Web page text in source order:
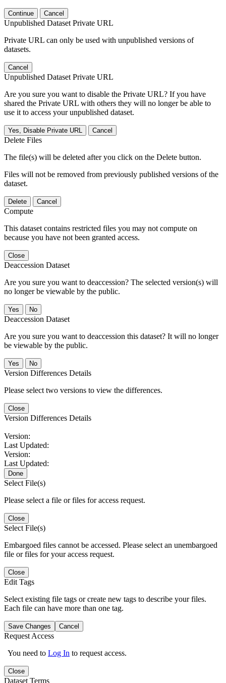
Continue Cancel
Unpublished Dataset Private URL
Private URL can only be used with unpublished versions of
datasets.
Cancel
Unpublished Dataset Private URL
Are you sure you want to disable the Private URL? If you have
shared the Private URL with others they will no longer be able to
use it to access your unpublished dataset.
Yes, Disable Private URL Cancel
Delete Files
The file(s) will be deleted after you click on the Delete button.
Files will not be removed from previously published versions of the
dataset.
Delete Cancel
Compute
This dataset contains restricted files you may not compute on
because you have not been granted access.
Close
Deaccession Dataset
Are you sure you want to deaccession? The selected version(s) will
no longer be viewable by the public.
No
Deaccession Dataset
Are you sure you want to deaccession this dataset? It will no longer
be viewable by the public.
No
Version Differences Details
Please select two versions to view the differences.
Close
Version Differences Details
Version:
Last Updated:
Version:
Last Updated:
Done
Select File(s)
Please select a file or files for access request.
Close
Select File(s)
Embargoed files cannot be accessed. Please select an unembargoed
file or files for your access request.
Close
Edit Tags
Select existing file tags or create new tags to describe your files.
Each file can have more than one tag.
Save Changes Cancel
Request Access
You need to Log In to request access.
Close
Dataset Terms